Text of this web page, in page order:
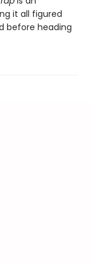
it all figured
before heading